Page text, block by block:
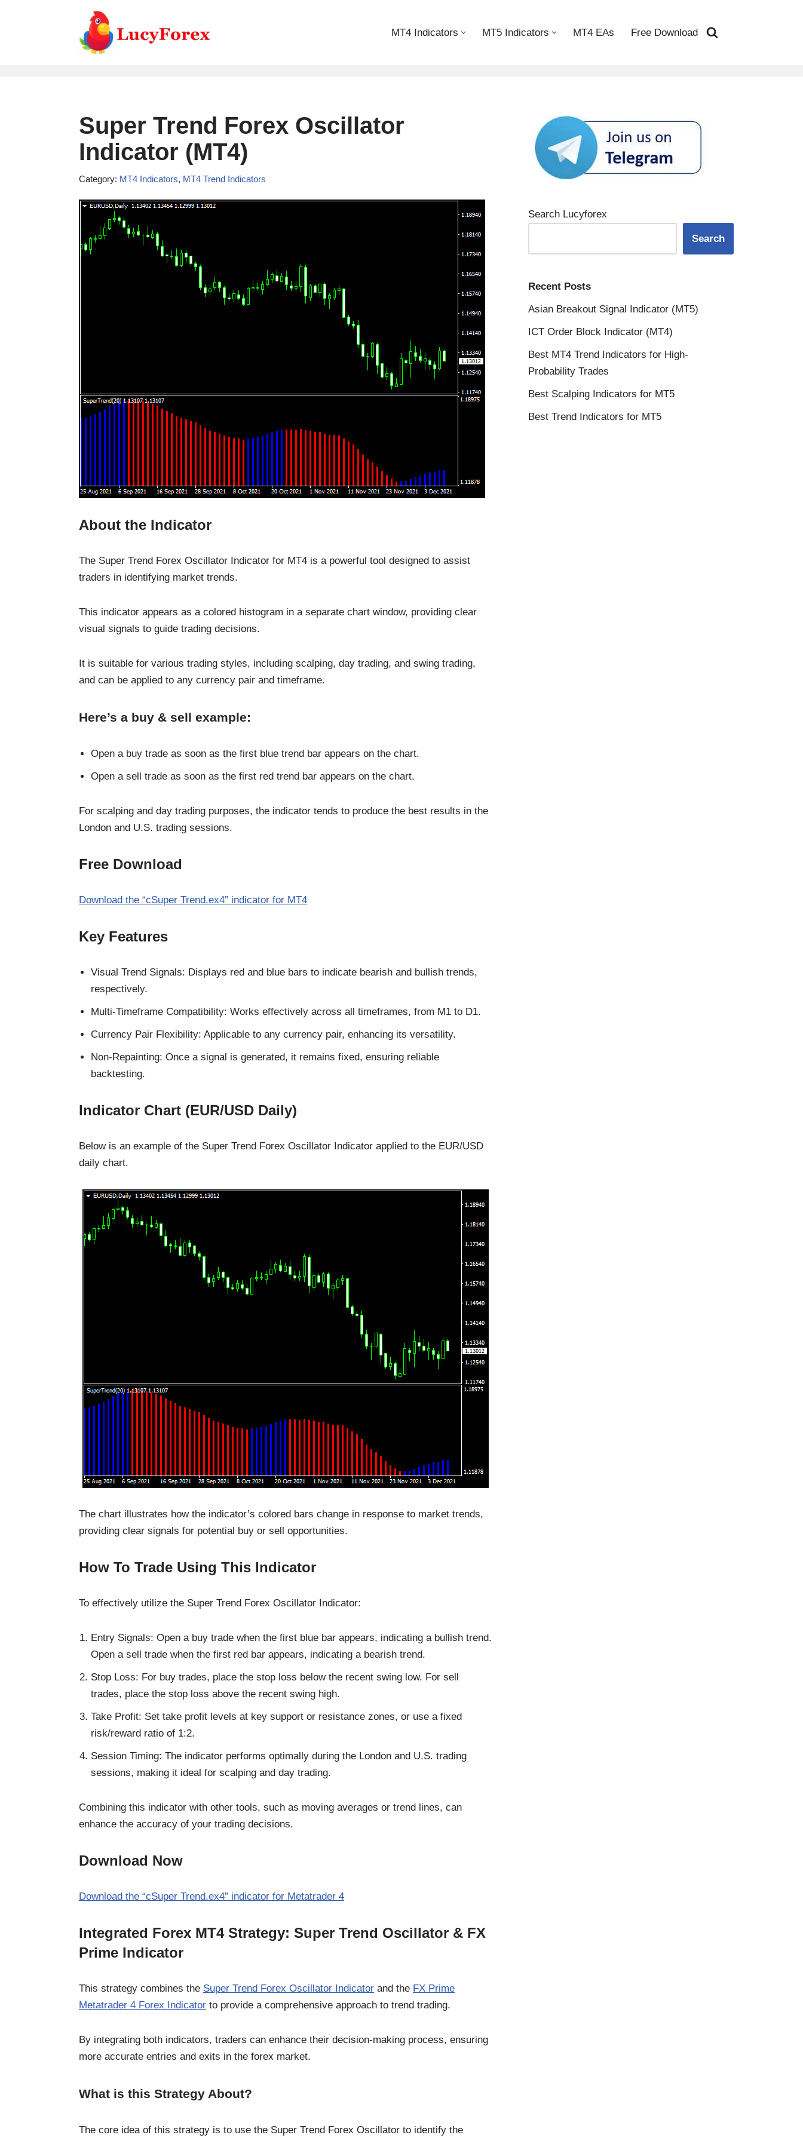
MT4 Indicators MT5 Indicators MT4 EAs Free Download
Super Trend Forex Oscillator
Indicator (MT4)
Category: MT4 Indicators, MT4 Trend Indicators
About the Indicator
The Super Trend Forex Oscillator Indicator for MT4 is a powerful tool designed to assist
traders in identifying market trends.
This indicator appears as a colored histogram in a separate chart window, providing clear
visual signals to guide trading decisions.
It is suitable for various trading styles, including scalping, day trading, and swing trading,
and can be applied to any currency pair and timeframe.
Here’s a buy & sell example:
Open a buy trade as soon as the first blue trend bar appears on the chart.
Open a sell trade as soon as the first red trend bar appears on the chart.
For scalping and day trading purposes, the indicator tends to produce the best results in the
London and U.S. trading sessions.
Free Download
Download the “cSuper Trend.ex4” indicator for MT4
Key Features
Visual Trend Signals: Displays red and blue bars to indicate bearish and bullish trends,
respectively.
Multi-Timeframe Compatibility: Works effectively across all timeframes, from M1 to D1.
Currency Pair Flexibility: Applicable to any currency pair, enhancing its versatility.
Non-Repainting: Once a signal is generated, it remains fixed, ensuring reliable
backtesting.
Indicator Chart (EUR/USD Daily)
Below is an example of the Super Trend Forex Oscillator Indicator applied to the EUR/USD
daily chart.
The chart illustrates how the indicator’s colored bars change in response to market trends,
providing clear signals for potential buy or sell opportunities.
How To Trade Using This Indicator
To effectively utilize the Super Trend Forex Oscillator Indicator:
Entry Signals: Open a buy trade when the first blue bar appears, indicating a bullish trend.
Open a sell trade when the first red bar appears, indicating a bearish trend.
Stop Loss: For buy trades, place the stop loss below the recent swing low. For sell
trades, place the stop loss above the recent swing high.
Take Profit: Set take profit levels at key support or resistance zones, or use a fixed
risk/reward ratio of 1:2.
Session Timing: The indicator performs optimally during the London and U.S. trading
sessions, making it ideal for scalping and day trading.
Combining this indicator with other tools, such as moving averages or trend lines, can
enhance the accuracy of your trading decisions.
Download Now
Download the “cSuper Trend.ex4” indicator for Metatrader 4
Integrated Forex MT4 Strategy: Super Trend Oscillator & FX
Prime Indicator
This strategy combines the Super Trend Forex Oscillator Indicator and the FX Prime
Metatrader 4 Forex Indicator to provide a comprehensive approach to trend trading.
By integrating both indicators, traders can enhance their decision-making process, ensuring
more accurate entries and exits in the forex market.
What is this Strategy About?
The core idea of this strategy is to use the Super Trend Forex Oscillator to identify the
Search Lucyforex
Search
Recent Posts
Asian Breakout Signal Indicator (MT5)
ICT Order Block Indicator (MT4)
Best MT4 Trend Indicators for High-
Probability Trades
Best Scalping Indicators for MT5
Best Trend Indicators for MT5